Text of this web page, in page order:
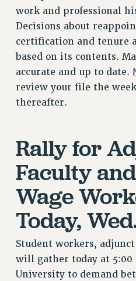
RESOLUTIONS
News & Events
NEWS
PSC IN THE NEWS
THIS WEEK IN THE PSC
CALENDAR
FORUM
HEARING
PARTY/SOCIAL
RALLY
TRAINING
CUNY BOARD OF
Rights
work and professional
Decisions about
certification and tenure
based on its contents.
accurate and up to date.
review your file the
thereafter.
Rally for
Faculty
Wage
Today,
Student workers,
will gather today at 5:00
University to demand